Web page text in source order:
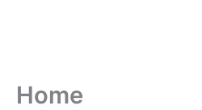
Home